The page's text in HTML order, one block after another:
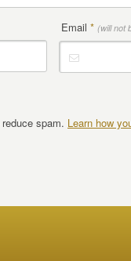
Email * (will not
spam. Learn how